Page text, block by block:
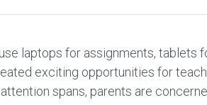
laptops for assignments, tablets
exciting opportunities for
spans, parents are